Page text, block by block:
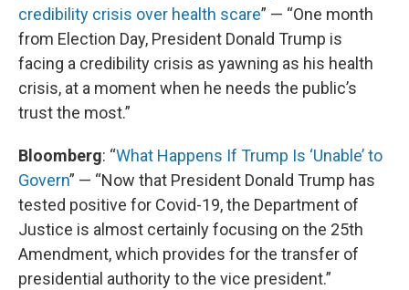
credibility crisis over health scare” — “One month
from Election Day, President Donald Trump is
facing a credibility crisis as yawning as his health
crisis, at a moment when he needs the public’s
trust the most.”
Bloomberg: “What Happens If Trump Is ‘Unable’ to
Govern” — “Now that President Donald Trump has
tested positive for Covid-19, the Department of
Justice is almost certainly focusing on the 25th
Amendment, which provides for the transfer of
presidential authority to the vice president.”